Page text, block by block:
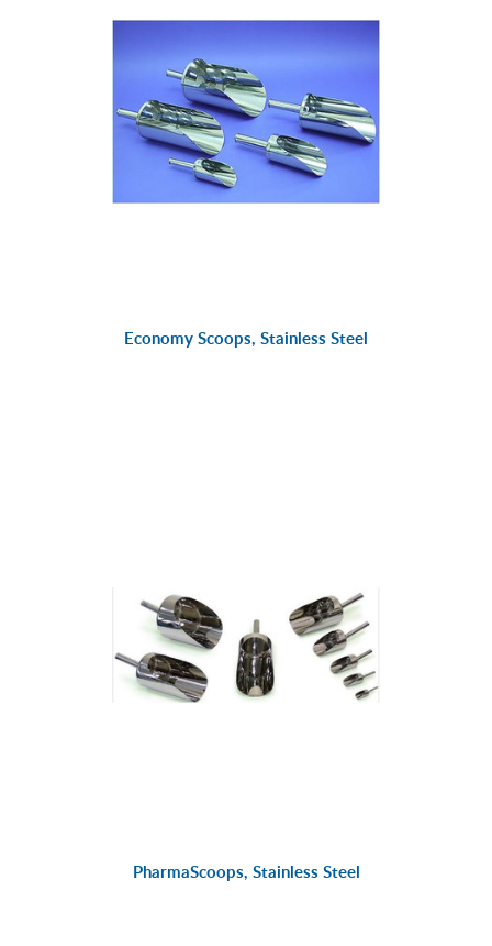
Economy Scoops, Stainless Steel
PharmaScoops, Stainless Steel